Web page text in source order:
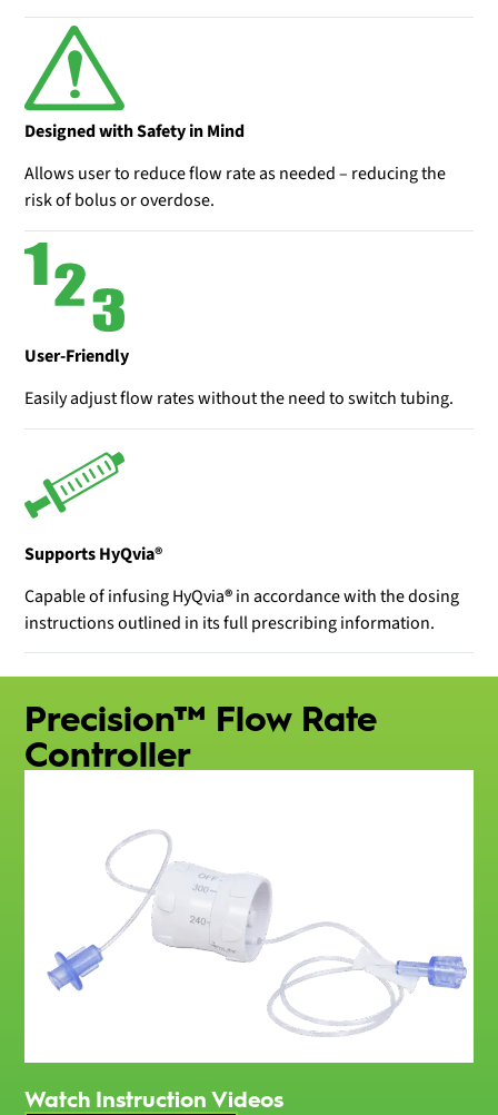
Designed with Safety in Mind
Allows user to reduce flow rate as needed – reducing the
risk of bolus or overdose.
User-Friendly
Easily adjust flow rates without the need to switch tubing.
Supports HyQvia®
Capable of infusing HyQvia®in accordance with the dosing
instructions outlined in its full prescribing information.
Precision™ Flow Rate
Controller
Watch Instruction Videos